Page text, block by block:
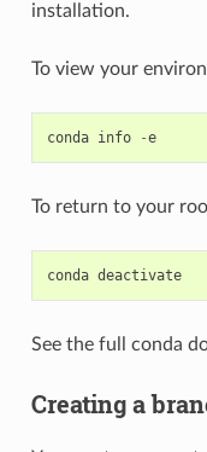
installation.
To view your
conda info -e
To return to your
conda deactivate
See the full conda
Creating a